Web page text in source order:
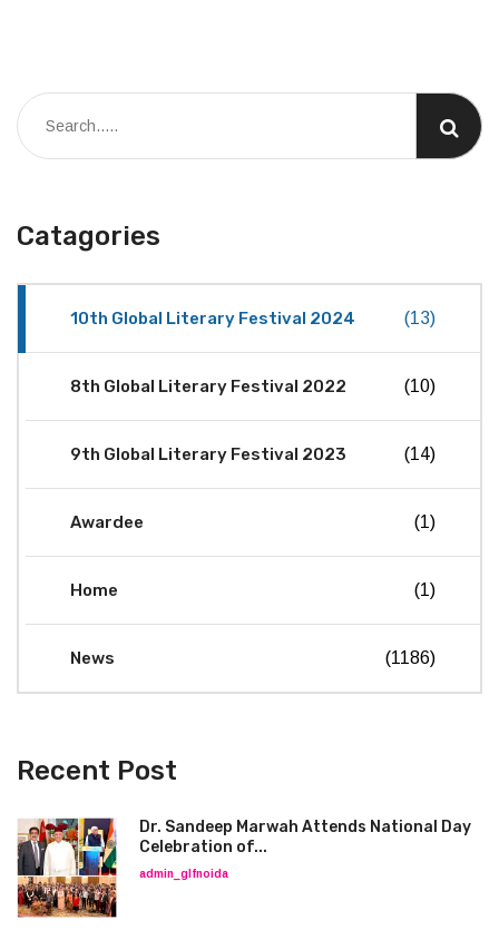
Catagories
10th Global Literary Festival 2024 (13)
8th Global Literary Festival 2022 (10)
9th Global Literary Festival 2023 (14)
Awardee (1)
Home (1)
News (1186)
Recent Post
Dr. Sandeep Marwah Attends National Day
Celebration of...
admin_glfnoida